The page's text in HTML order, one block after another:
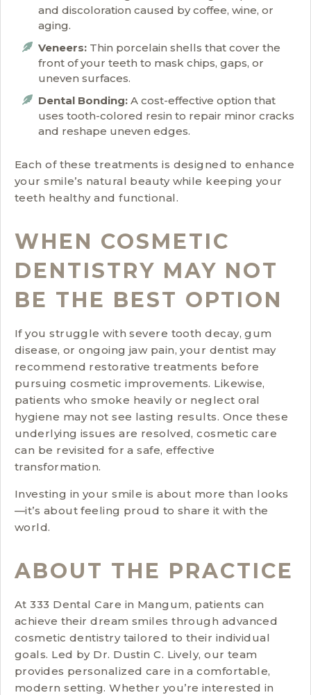
and discoloration caused by coffee, wine, or
aging.
Veneers: Thin porcelain shells that cover the
front of your teeth to mask chips, gaps, or
uneven surfaces.
Dental Bonding: A cost-effective option that
uses tooth-colored resin to repair minor cracks
and reshape uneven edges.
Each of these treatments is designed to enhance
your smile’s natural beauty while keeping your
teeth healthy and functional.
WHEN COSMETIC
DENTISTRY MAY NOT
BE THE BEST OPTION
If you struggle with severe tooth decay, gum
disease, or ongoing jaw pain, your dentist may
recommend restorative treatments before
pursuing cosmetic improvements. Likewise,
patients who smoke heavily or neglect oral
hygiene may not see lasting results. Once these
underlying issues are resolved, cosmetic care
can be revisited for a safe, effective
transformation.
Investing in your smile is about more than looks
—it’s about feeling proud to share it with the
world.
ABOUT THE PRACTICE
At 333 Dental Care in Mangum, patients can
achieve their dream smiles through advanced
cosmetic dentistry tailored to their individual
goals. Led by Dr. Dustin C. Lively, our team
provides personalized care in a comfortable,
modern setting. Whether you’re interested in